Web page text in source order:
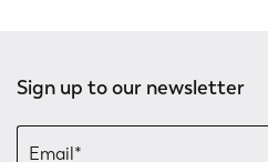
Sign up to our newsletter